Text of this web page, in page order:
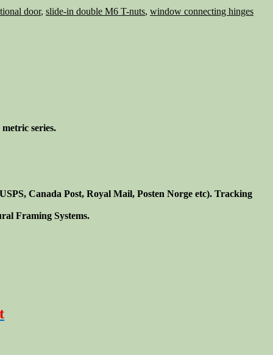
door, slide-in double M6 T-nuts, window connecting hinges
series.
Canada Post, Royal Mail, Posten Norge etc). Tracking
Framing Systems.